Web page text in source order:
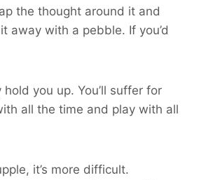
the thought around it and
away with a pebble. If you’d
you up. You’ll suffer for
all the time and play with all
it’s more difficult.